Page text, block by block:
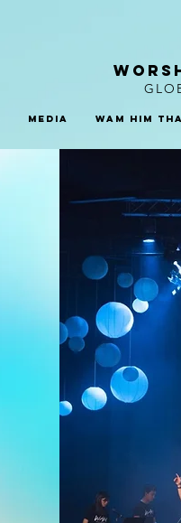
Media WAM HIM